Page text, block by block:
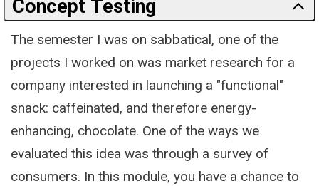
Concept Testing
The semester I was on sabbatical, one of the
projects I worked on was market research for a
company interested in launching a "functional"
snack: caffeinated, and therefore energy-
enhancing, chocolate. One of the ways we
evaluated this idea was through a survey of
consumers. In this module, you have a chance to